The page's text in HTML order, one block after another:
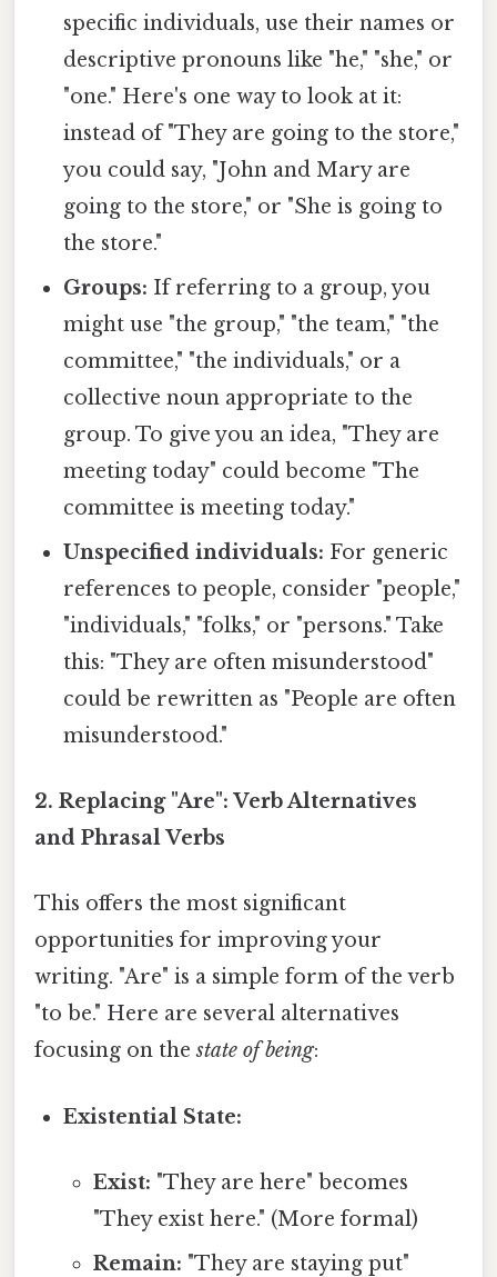
specific individuals, use their names or
descriptive pronouns like "he," "she," or
"one." Here's one way to look at it:
instead of "They are going to the store,"
you could say, "John and Mary are
going to the store," or "She is going to
the store."
Groups: If referring to a group, you
might use "the group," "the team," "the
committee," "the individuals," or a
collective noun appropriate to the
group. To give you an idea, "They are
meeting today" could become "The
committee is meeting today."
Unspecified individuals: For generic
references to people, consider "people,"
"individuals," "folks," or "persons." Take
this: "They are often misunderstood"
could be rewritten as "People are often
misunderstood."
2. Replacing "Are": Verb Alternatives
and Phrasal Verbs
This offers the most significant
opportunities for improving your
writing. "Are" is a simple form of the verb
"to be." Here are several alternatives
focusing on thestate of being:
Existential State:
Exist: "They are here" becomes
"They exist here." (More formal)
Remain: "They are staying put"